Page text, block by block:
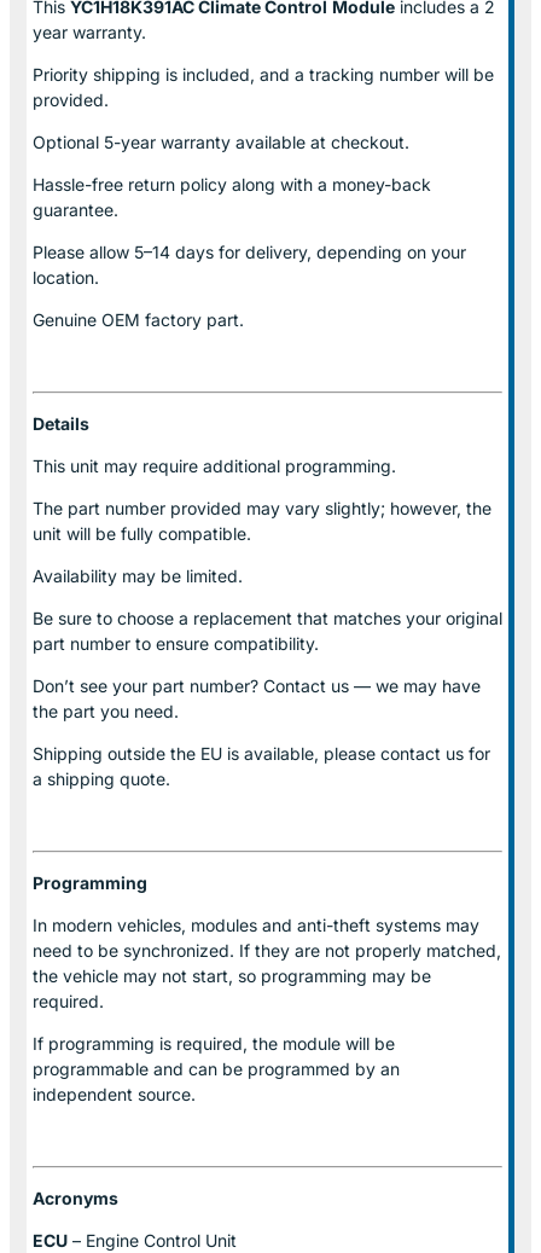
This YC1H18K391AC Climate Control Module includes a 2
year warranty.
Priority shipping is included, and a tracking number will be
provided.
Optional 5-year warranty available at checkout.
Hassle-free return policy along with a money-back
guarantee.
Please allow 5–14 days for delivery, depending on your
location.
Genuine OEM factory part.
Details
This unit may require additional programming.
The part number provided may vary slightly; however, the
unit will be fully compatible.
Availability may be limited.
Be sure to choose a replacement that matches your original
part number to ensure compatibility.
Don’t see your part number? Contact us — we may have
the part you need.
Shipping outside the EU is available, please contact us for
a shipping quote.
Programming
In modern vehicles, modules and anti-theft systems may
need to be synchronized. If they are not properly matched,
the vehicle may not start, so programming may be
required.
If programming is required, the module will be
programmable and can be programmed by an
independent source.
Acronyms
ECU – Engine Control Unit